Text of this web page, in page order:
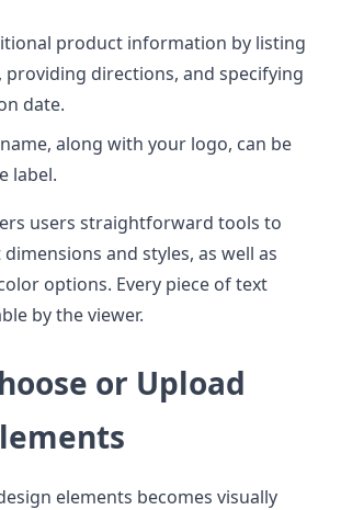
product information by listing
providing directions, and specifying
date.
along with your logo, can be
label.
users straightforward tools to
and styles, as well as
options. Every piece of text
by the viewer.
or Upload
elements becomes visually